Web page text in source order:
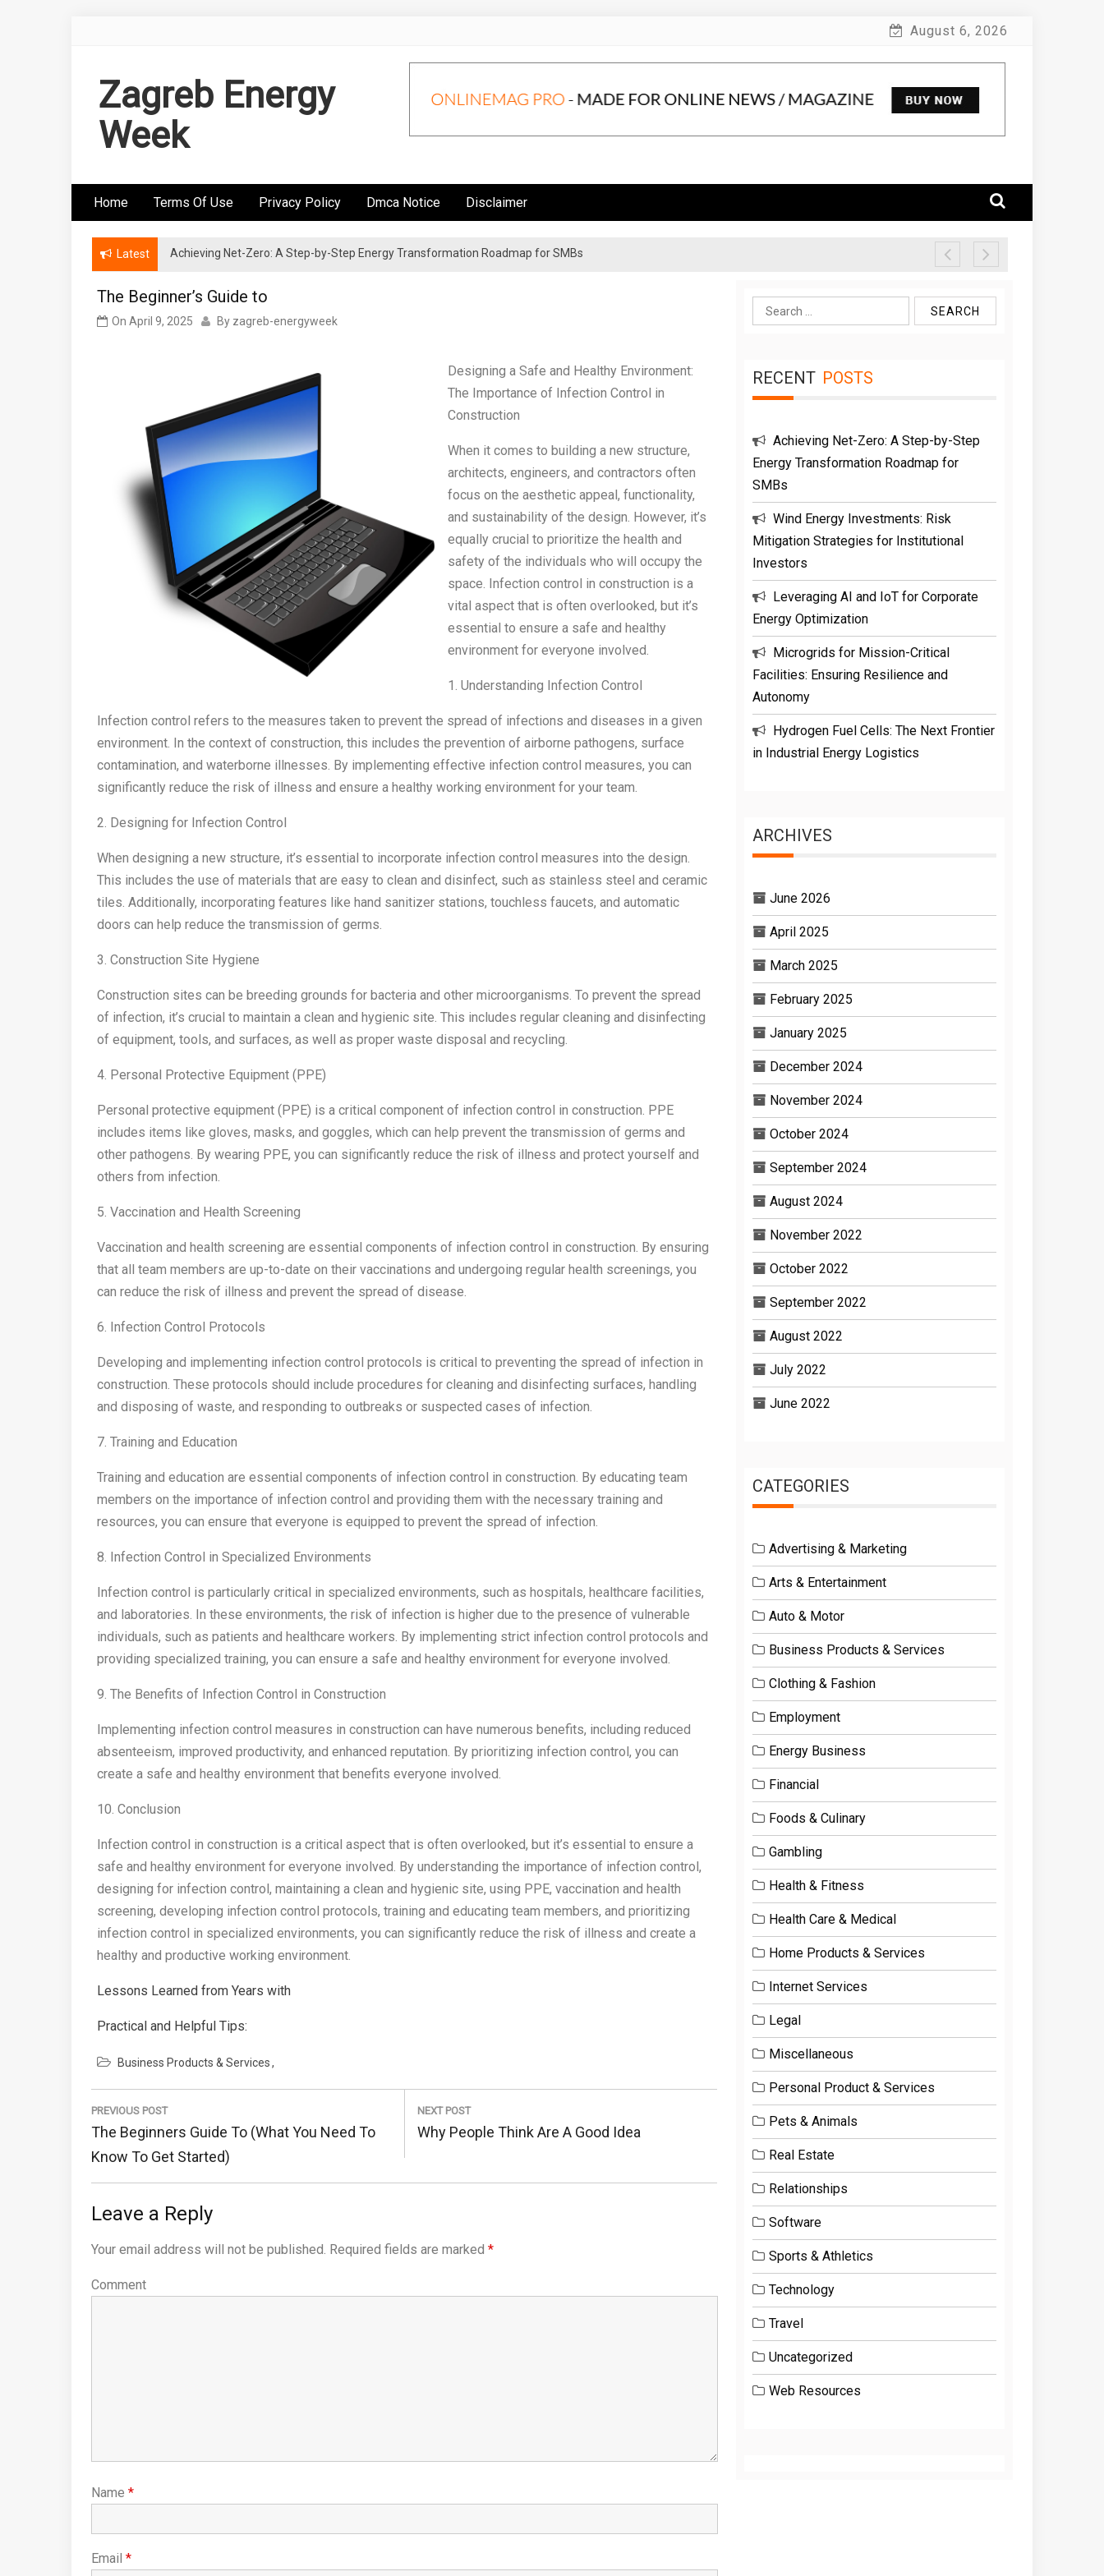
August 6, 2026
Zagreb Energy
Week
Home Terms Of Use Privacy Policy Dmca Notice Disclaimer
Latest Achieving Net-Zero: A Step-by-Step Energy Transformation Roadmap for SMBs
Wind Energy Investments: Risk Mitigation Strategies for Institutional Investors
The Beginner’s Guide to
On April 9, 2025 By zagreb-energyweek
Designing a Safe and Healthy Environment:
The Importance of Infection Control in
Construction
When it comes to building a new structure,
architects, engineers, and contractors often
focus on the aesthetic appeal, functionality,
and sustainability of the design. However, it’s
equally crucial to prioritize the health and
safety of the individuals who will occupy the
space. Infection control in construction is a
vital aspect that is often overlooked, but it’s
essential to ensure a safe and healthy
environment for everyone involved.
1. Understanding Infection Control
Infection control refers to the measures taken to prevent the spread of infections and diseases in a given
environment. In the context of construction, this includes the prevention of airborne pathogens, surface
contamination, and waterborne illnesses. By implementing effective infection control measures, you can
significantly reduce the risk of illness and ensure a healthy working environment for your team.
2. Designing for Infection Control
When designing a new structure, it’s essential to incorporate infection control measures into the design.
This includes the use of materials that are easy to clean and disinfect, such as stainless steel and ceramic
tiles. Additionally, incorporating features like hand sanitizer stations, touchless faucets, and automatic
doors can help reduce the transmission of germs.
3. Construction Site Hygiene
Construction sites can be breeding grounds for bacteria and other microorganisms. To prevent the spread
of infection, it’s crucial to maintain a clean and hygienic site. This includes regular cleaning and disinfecting
of equipment, tools, and surfaces, as well as proper waste disposal and recycling.
4. Personal Protective Equipment (PPE)
Personal protective equipment (PPE) is a critical component of infection control in construction. PPE
includes items like gloves, masks, and goggles, which can help prevent the transmission of germs and
other pathogens. By wearing PPE, you can significantly reduce the risk of illness and protect yourself and
others from infection.
5. Vaccination and Health Screening
Vaccination and health screening are essential components of infection control in construction. By ensuring
that all team members are up-to-date on their vaccinations and undergoing regular health screenings, you
can reduce the risk of illness and prevent the spread of disease.
6. Infection Control Protocols
Developing and implementing infection control protocols is critical to preventing the spread of infection in
construction. These protocols should include procedures for cleaning and disinfecting surfaces, handling
and disposing of waste, and responding to outbreaks or suspected cases of infection.
7. Training and Education
Training and education are essential components of infection control in construction. By educating team
members on the importance of infection control and providing them with the necessary training and
resources, you can ensure that everyone is equipped to prevent the spread of infection.
8. Infection Control in Specialized Environments
Infection control is particularly critical in specialized environments, such as hospitals, healthcare facilities,
and laboratories. In these environments, the risk of infection is higher due to the presence of vulnerable
individuals, such as patients and healthcare workers. By implementing strict infection control protocols and
providing specialized training, you can ensure a safe and healthy environment for everyone involved.
9. The Benefits of Infection Control in Construction
Implementing infection control measures in construction can have numerous benefits, including reduced
absenteeism, improved productivity, and enhanced reputation. By prioritizing infection control, you can
create a safe and healthy environment that benefits everyone involved.
10. Conclusion
Infection control in construction is a critical aspect that is often overlooked, but it’s essential to ensure a
safe and healthy environment for everyone involved. By understanding the importance of infection control,
designing for infection control, maintaining a clean and hygienic site, using PPE, vaccination and health
screening, developing infection control protocols, training and educating team members, and prioritizing
infection control in specialized environments, you can significantly reduce the risk of illness and create a
healthy and productive working environment.
Lessons Learned from Years with
Practical and Helpful Tips:
Business Products & Services
Post
navigation
PREVIOUS POST
Previous
Post:
The Beginners Guide To (What You Need To
Know To Get Started)
NEXT POST
Next
Why People Think Are A Good Idea
Leave a Reply
Your email address will not be published. Required fields are marked *
Comment
Name *
Email *
Search
for:
RECENT POSTS
Achieving Net-Zero: A Step-by-Step
Energy Transformation Roadmap for
SMBs
Wind Energy Investments: Risk
Mitigation Strategies for Institutional
Investors
Leveraging AI and IoT for Corporate
Energy Optimization
Microgrids for Mission-Critical
Facilities: Ensuring Resilience and
Autonomy
Hydrogen Fuel Cells: The Next Frontier
in Industrial Energy Logistics
ARCHIVES
June 2026
April 2025
March 2025
February 2025
January 2025
December 2024
November 2024
October 2024
September 2024
August 2024
November 2022
October 2022
September 2022
August 2022
July 2022
June 2022
CATEGORIES
Advertising & Marketing
Arts & Entertainment
Auto & Motor
Business Products & Services
Clothing & Fashion
Employment
Energy Business
Financial
Foods & Culinary
Gambling
Health & Fitness
Health Care & Medical
Home Products & Services
Internet Services
Legal
Miscellaneous
Personal Product & Services
Pets & Animals
Real Estate
Relationships
Software
Sports & Athletics
Technology
Travel
Uncategorized
Web Resources